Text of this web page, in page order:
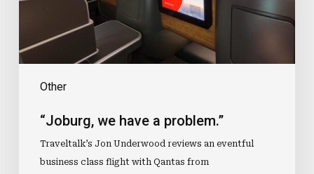
Other
“Joburg, we have a problem.”
Traveltalk’s Jon Underwood reviews an eventful
business class flight with Qantas from